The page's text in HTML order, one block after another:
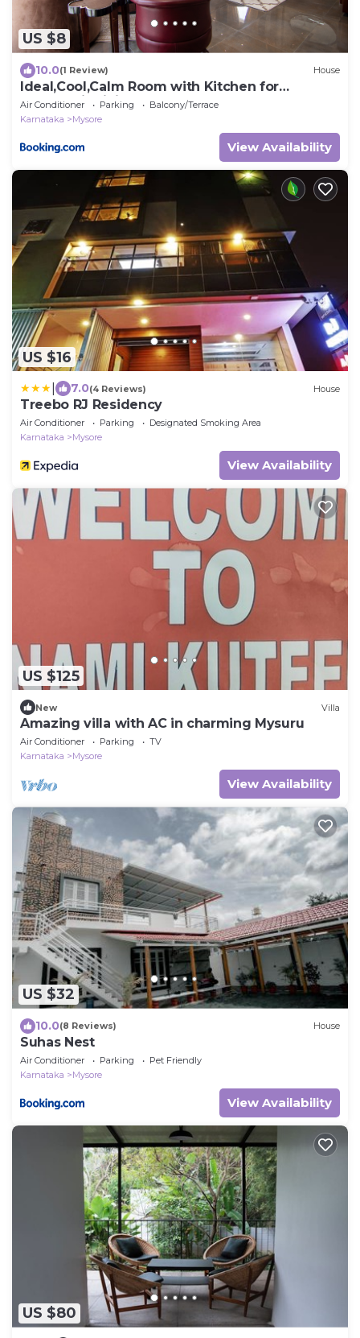
US $8
10.0(1 Review) House
Ideal,Cool,Calm Room with Kitchen for
Couples, individuals
Air Conditioner Parking
Balcony/Terrace
Karnataka
Mysore
View Availability
US $16
7.0(4 Reviews) House
Treebo RJ Residency
Air Conditioner Parking
Designated Smoking Area
Karnataka
Mysore
View Availability
US $125
New Villa
Amazing villa with AC in charming Mysuru
Air Conditioner Parking
TV
Karnataka
Mysore
View Availability
US $32
10.0(8 Reviews) House
Suhas Nest
Air Conditioner Parking
Pet Friendly
Karnataka
Mysore
View Availability
US $80